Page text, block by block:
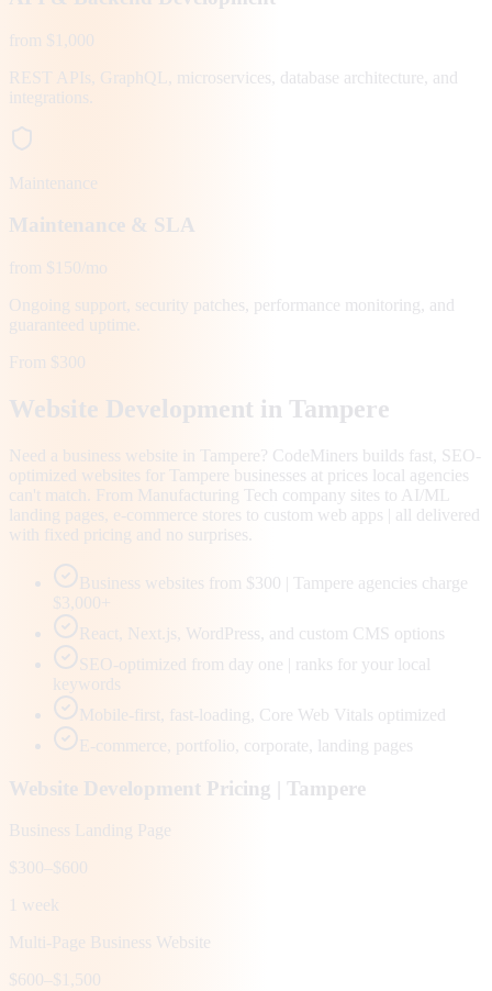
from $1,000
REST APIs, GraphQL, microservices, database architecture, and
integrations.
Maintenance
Maintenance & SLA
from $150/mo
Ongoing support, security patches, performance monitoring, and
guaranteed uptime.
From $300
Website Development in Tampere
Need a business website in Tampere? CodeMiners builds fast, SEO-
optimized websites for Tampere businesses at prices local agencies
can't match. From Manufacturing Tech company sites to AI/ML
landing pages, e-commerce stores to custom web apps | all delivered
with fixed pricing and no surprises.
Business websites from $300 | Tampere agencies charge
$3,000+
React, Next.js, WordPress, and custom CMS options
SEO-optimized from day one | ranks for your local
keywords
Mobile-first, fast-loading, Core Web Vitals optimized
E-commerce, portfolio, corporate, landing pages
Website Development Pricing | Tampere
Business Landing Page
$300–$600
1 week
Multi-Page Business Website
$600–$1,500